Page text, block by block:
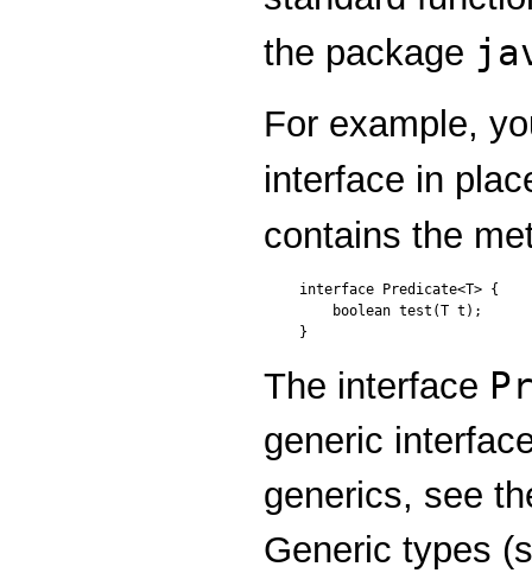
the package
For example,
interface in
contains the
interface Predicate<T> {
    boolean test(T t);
}
The interface
generic
generics, see
Generic types